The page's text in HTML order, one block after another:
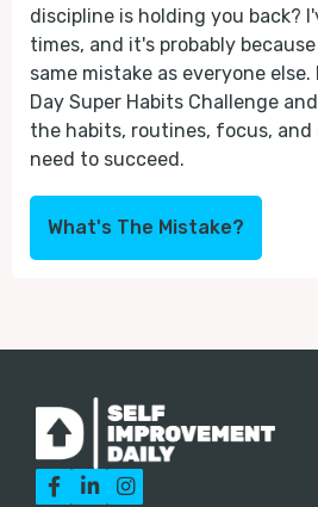
discipline is holding you back?
times, and it's probably
same mistake as everyone
Day Super Habits Challenge
the habits, routines, focus,
need to succeed.
What's The Mistake?
  